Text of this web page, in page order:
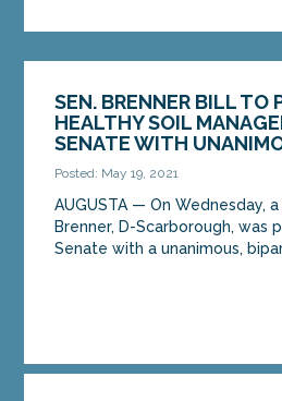
SEN. BRENNER BILL TO
HEALTHY SOIL
SENATE WITH
Posted: May 19, 2021
AUGUSTA — On Wednesday,
Brenner, D-Scarborough, was
Senate with a unanimous,